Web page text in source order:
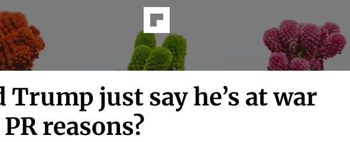
Trump just say he’s at war
reasons?